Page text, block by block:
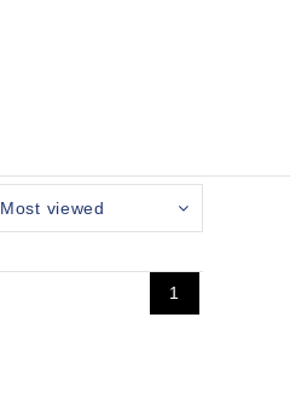
Most viewed
1